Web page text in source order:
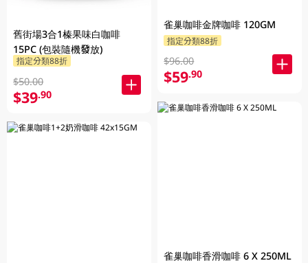
舊街場3合1榛果味白咖啡
15PC (包裝隨機發放)
指定分類88折
$50.00
$39.90
雀巢咖啡金牌咖啡 120GM
指定分類88折
$96.00
$59.90
雀巢咖啡香滑咖啡 6 X 250ML